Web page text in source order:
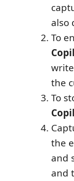
also
To
the
To
the
and
and